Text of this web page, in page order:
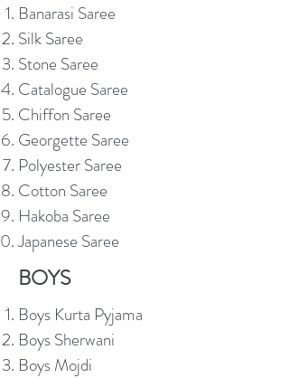
Banarasi Saree
Silk Saree
Stone Saree
Catalogue Saree
Chiffon Saree
Georgette Saree
Polyester Saree
Cotton Saree
Hakoba Saree
Japanese Saree
BOYS
Boys Kurta Pyjama
Boys Sherwani
Boys Mojdi